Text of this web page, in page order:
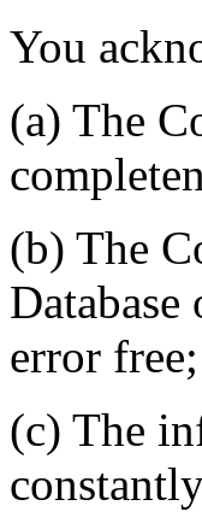
You
(a) The
(b) The
error free;
(c) The